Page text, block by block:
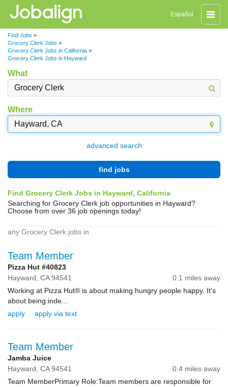
Toggle
Español
Find Jobs >
Grocery Clerk Jobs >
Grocery Clerk Jobs in California >
Grocery Clerk Jobs in Hayward
What
Where
advanced search
find jobs
Find Grocery Clerk Jobs in Hayward, California
Searching for Grocery Clerk job opportunities in Hayward?
Choose from over 36 job openings today!
any Grocery Clerk jobs in
Team Member
Pizza Hut #40823
Hayward, CA94541
0.1 miles away
Working at Pizza Hut® is about making hungry people happy. It's
about being inde...
apply
apply via text
Team Member
Jamba Juice
Hayward, CA94541
0.4 miles away
Team MemberPrimary Role:Team members are responsible for